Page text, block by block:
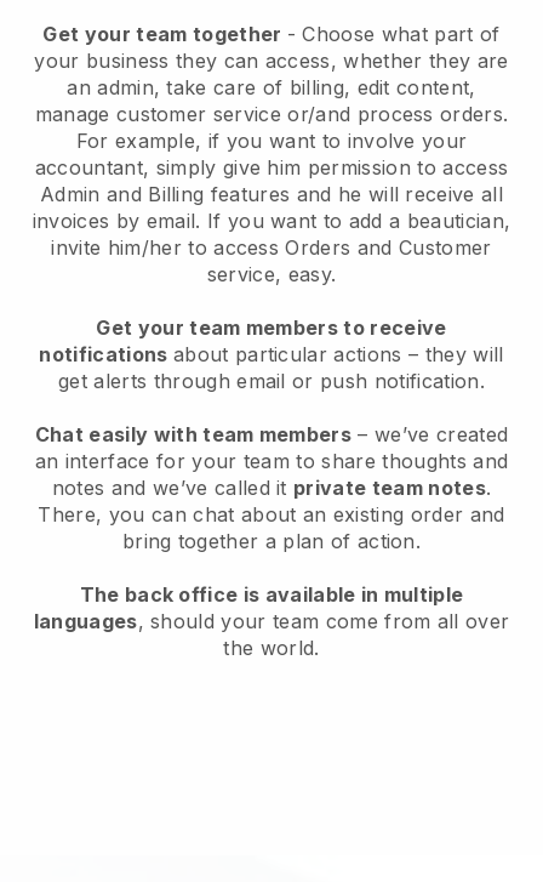
Get your team together - Choose what part of
your business they can access, whether they are
an admin, take care of billing, edit content,
manage customer service or/and process orders.
For example, if you want to involve your
accountant, simply give him permission to access
Admin and Billing features and he will receive all
invoices by email. If you want to add a beautician,
invite him/her to access Orders and Customer
service, easy.
Get your team members to receive
notifications about particular actions – they will
get alerts through email or push notification.
Chat easily with team members – we’ve created
an interface for your team to share thoughts and
notes and we’ve called it private team notes.
There, you can chat about an existing order and
bring together a plan of action.
The back office is available in multiple
languages, should your team come from all over
the world.